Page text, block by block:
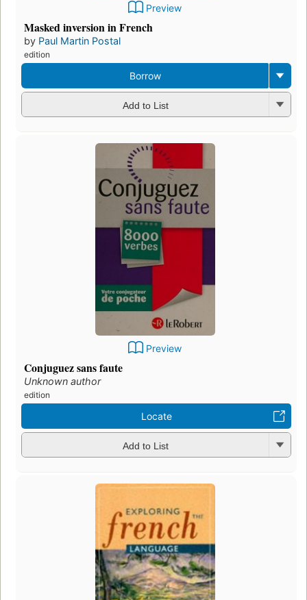
Preview
Masked inversion in French
by Paul Martin Postal
edition
Borrow
Add to List
Preview
Conjuguez sans faute
Unknown author
edition
Locate
Add to List